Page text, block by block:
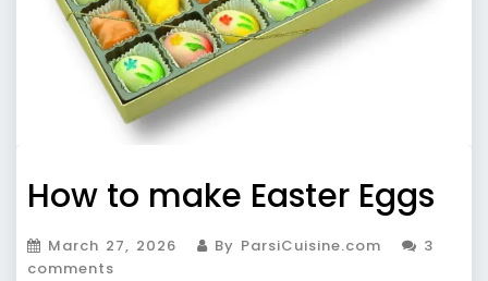
How to make Easter Eggs
March 27, 2026 By ParsiCuisine.com
3
comments